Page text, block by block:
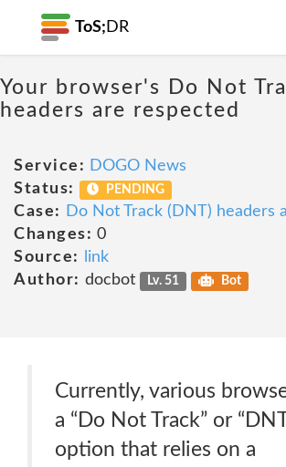
ToS; DR
Your browser's Do Not
headers are respected
Service: DOGO News
Status:
PENDING
Case:
Do Not Track (DNT) headers
Changes: 0
Source:
link
Author: docbot Lv. 51 Bot
Currently, various
a “Do Not Track” or
option that relies on a